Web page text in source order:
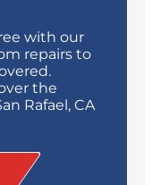
with our
repairs to
the
Rafael, CA